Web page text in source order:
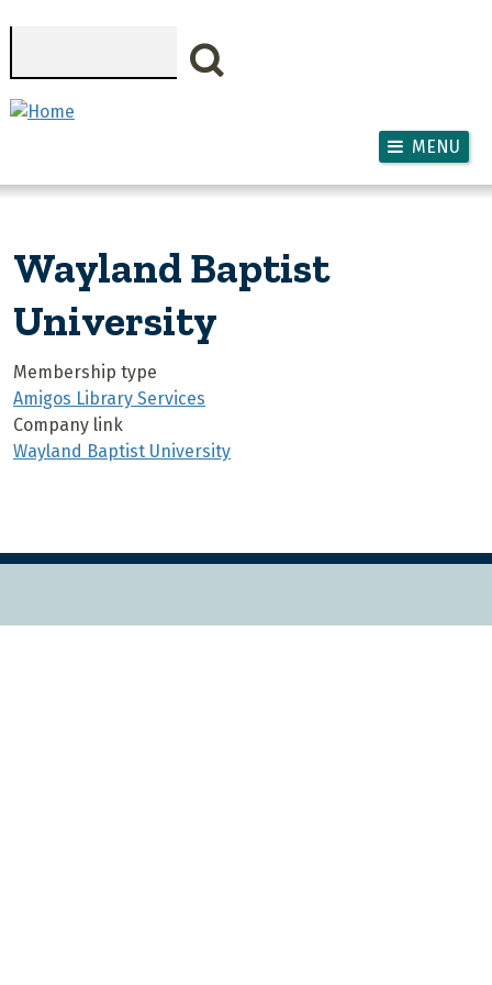
MENU
Wayland Baptist
University
Membership type
Amigos Library Services
Company link
Wayland Baptist University